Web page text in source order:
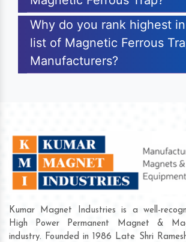
Why do you rank highest
list of Magnetic Ferrous
Manufacturers?
Kumar Magnet Industries is a well-
High Power Permanent Magnet &
industry. Founded in 1986 Late Shri